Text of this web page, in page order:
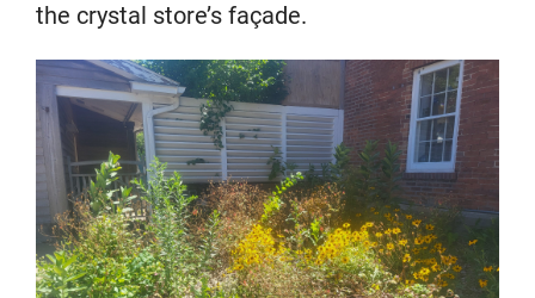
the crystal store’s façade.